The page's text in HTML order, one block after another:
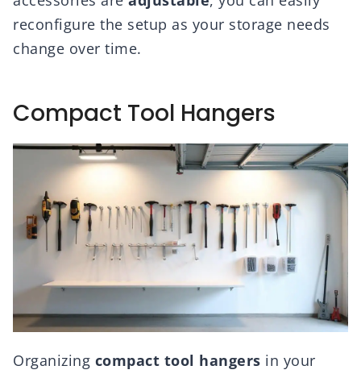
reconfigure the setup as your storage needs
change over time.
Compact Tool Hangers
Organizing compact tool hangers in your